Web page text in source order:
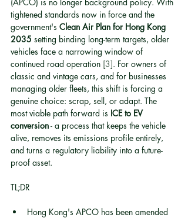
tightened standards now in force and the
government's Clean Air Plan for Hong Kong
2035 setting binding long-term targets, older
vehicles face a narrowing window of
continued road operation [3]. For owners of
classic and vintage cars, and for businesses
managing older fleets, this shift is forcing a
genuine choice: scrap, sell, or adapt. The
most viable path forward is ICE to EV
conversion - a process that keeps the vehicle
alive, removes its emissions profile entirely,
and turns a regulatory liability into a future-
proof asset.
TL;DR
Hong Kong's APCO has been amended